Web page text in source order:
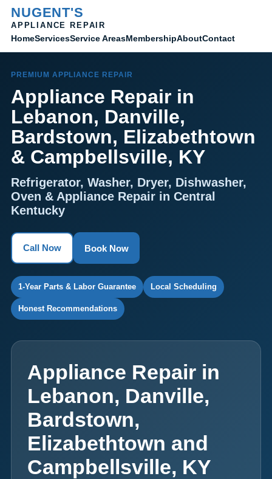
NUGENT'S
APPLIANCE REPAIR
HomeServicesService AreasMembershipAboutContact
PREMIUM APPLIANCE REPAIR
Appliance Repair in
Lebanon, Danville,
Bardstown, Elizabethtown
& Campbellsville, KY
Refrigerator, Washer, Dryer, Dishwasher,
Oven & Appliance Repair in Central
Kentucky
Call Now Book Now
1-Year Parts & Labor Guarantee Local Scheduling
Honest Recommendations
Appliance Repair in
Lebanon, Danville,
Bardstown,
Elizabethtown and
Campbellsville, KY